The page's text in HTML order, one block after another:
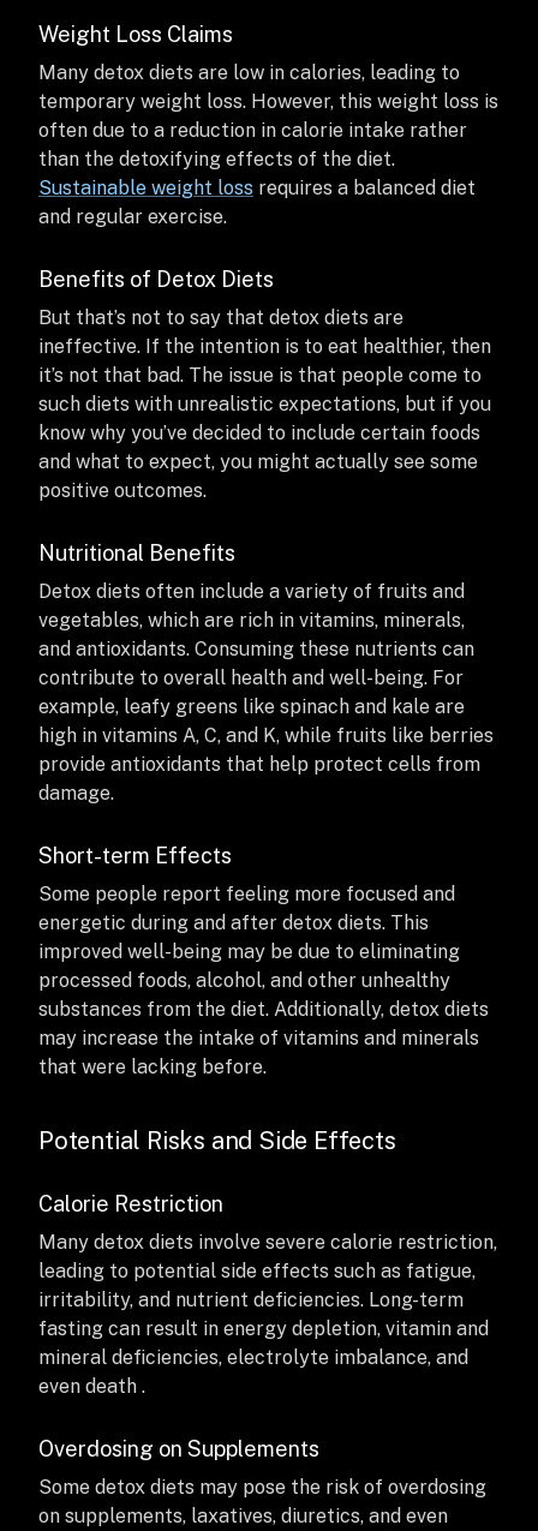
Weight Loss Claims
Many detox diets are low in calories, leading to
temporary weight loss. However, this weight loss is
often due to a reduction in calorie intake rather
than the detoxifying effects of the diet.
Sustainable weight loss requires a balanced diet
and regular exercise.
Benefits of Detox Diets
But that’s not to say that detox diets are
ineffective. If the intention is to eat healthier, then
it’s not that bad. The issue is that people come to
such diets with unrealistic expectations, but if you
know why you’ve decided to include certain foods
and what to expect, you might actually see some
positive outcomes.
Nutritional Benefits
Detox diets often include a variety of fruits and
vegetables, which are rich in vitamins, minerals,
and antioxidants. Consuming these nutrients can
contribute to overall health and well-being. For
example, leafy greens like spinach and kale are
high in vitamins A, C, and K, while fruits like berries
provide antioxidants that help protect cells from
damage.
Short-term Effects
Some people report feeling more focused and
energetic during and after detox diets. This
improved well-being may be due to eliminating
processed foods, alcohol, and other unhealthy
substances from the diet. Additionally, detox diets
may increase the intake of vitamins and minerals
that were lacking before.
Potential Risks and Side Effects
Calorie Restriction
Many detox diets involve severe calorie restriction,
leading to potential side effects such as fatigue,
irritability, and nutrient deficiencies. Long-term
fasting can result in energy depletion, vitamin and
mineral deficiencies, electrolyte imbalance, and
even death .
Overdosing on Supplements
Some detox diets may pose the risk of overdosing
on supplements, laxatives, diuretics, and even